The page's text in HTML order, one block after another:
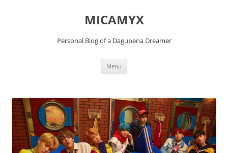
MICAMYX
Personal Blog of a Dagupena Dreamer
Menu